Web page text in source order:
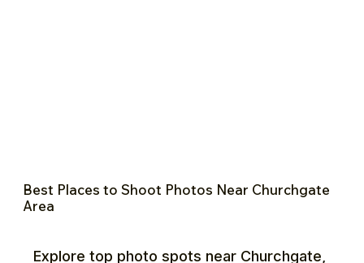
Best Places to Shoot Photos Near Churchgate
Area
Explore top photo spots near Churchgate,